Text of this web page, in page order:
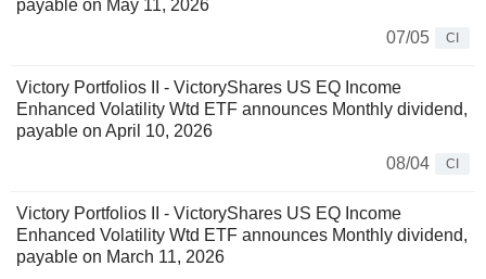
payable on May 11, 2026
07/05
CI
Victory Portfolios II - VictoryShares US EQ Income
Enhanced Volatility Wtd ETF announces Monthly dividend,
payable on April 10, 2026
08/04
CI
Victory Portfolios II - VictoryShares US EQ Income
Enhanced Volatility Wtd ETF announces Monthly dividend,
payable on March 11, 2026